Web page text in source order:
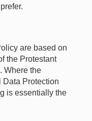
are based on
the Protestant
Where the
Data Protection
is essentially the